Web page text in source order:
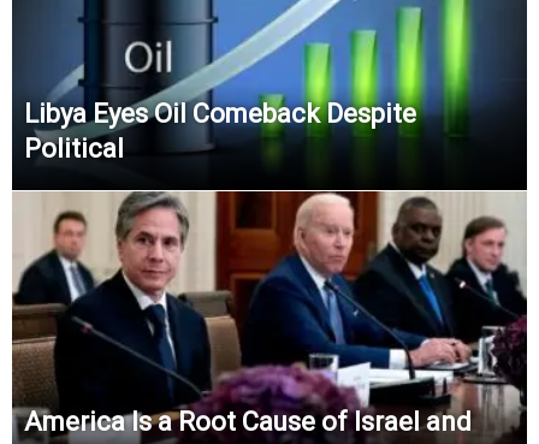
Libya Eyes Oil Comeback Despite
Political
America Is a Root Cause of Israel and